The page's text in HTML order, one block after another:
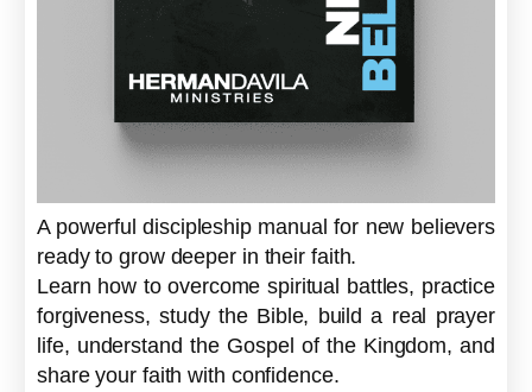
A powerful discipleship manual for new believers
ready to grow deeper in their faith.
Learn how to overcome spiritual battles, practice
forgiveness, study the Bible, build a real prayer
life, understand the Gospel of the Kingdom, and
share your faith with confidence.